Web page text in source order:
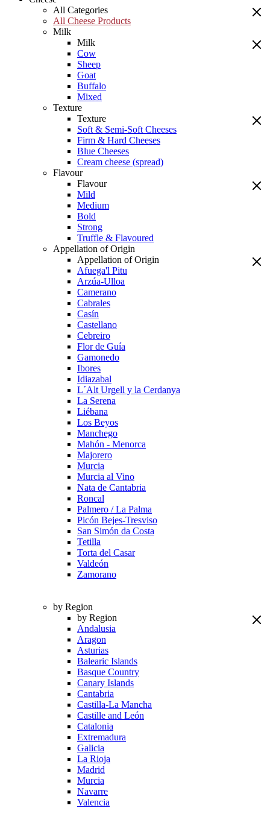
All Categories
All Cheese Products
Milk
Milk
Cow
Sheep
Goat
Buffalo
Mixed
Texture
Texture
Soft & Semi-Soft Cheeses
Firm & Hard Cheeses
Blue Cheeses
Cream cheese (spread)
Flavour
Flavour
Mild
Medium
Bold
Strong
Truffle & Flavoured
Appellation of Origin
Appellation of Origin
Afuega'l Pitu
Arzúa-Ulloa
Camerano
Cabrales
Casín
Castellano
Cebreiro
Flor de Guía
Gamonedo
Ibores
Idiazabal
L´Alt Urgell y la Cerdanya
La Serena
Liébana
Los Beyos
Manchego
Mahón - Menorca
Majorero
Murcia
Murcia al Vino
Nata de Cantabria
Roncal
Palmero / La Palma
Picón Bejes-Tresviso
San Simón da Costa
Tetilla
Torta del Casar
Valdeón
Zamorano
by Region
by Region
Andalusia
Aragon
Asturias
Balearic Islands
Basque Country
Canary Islands
Cantabria
Castilla-La Mancha
Castille and León
Catalonia
Extremadura
Galicia
La Rioja
Madrid
Murcia
Navarre
Valencia